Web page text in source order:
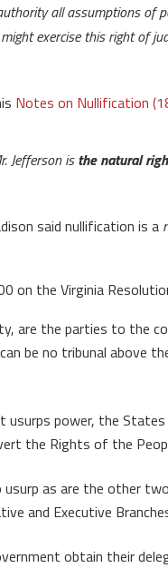
all assumptions of
exercise this right of
Notes on Nullification
Jefferson isthe natural
said nullification is a
on the Virginia
are the parties to the
be no tribunal above
power, the
the Rights of the
usurp as are the other
and Executive
obtain their